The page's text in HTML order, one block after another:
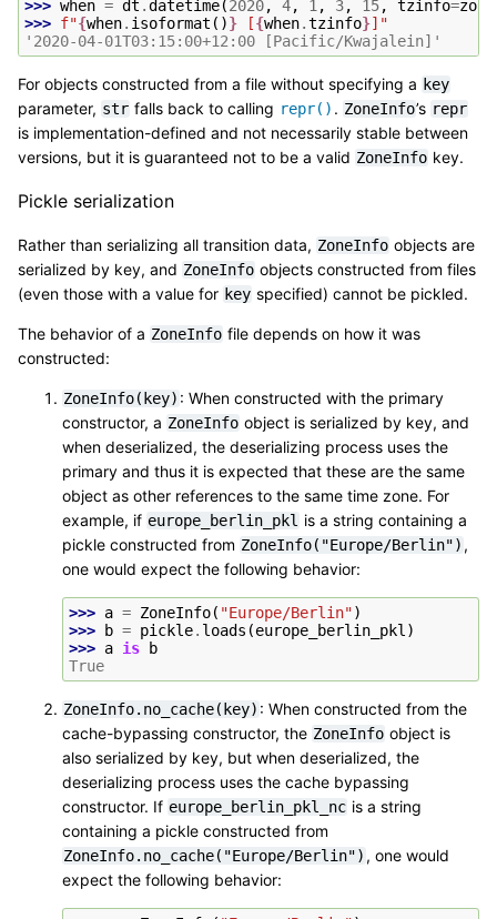
>>> when = dt .datetime(2020, 4, 1 , 3, 15, tzinfo=zone
>>> f"{when. isoformat ()} [{when.tzinfo}]"
'2020-04-01T03:15:00+12:00 [Pacific/Kwajalein]'
For objects constructed from a file without specifying a key
parameter, str falls back to calling repr() . ZoneInfo’s repr
is implementation-defined and not necessarily stable between
versions, but it is guaranteed not to be a valid ZoneInfo key.
Pickle serialization
Rather than serializing all transition data, ZoneInfo objects are
serialized by key, and ZoneInfo objects constructed from files
(even those with a value for key specified) cannot be pickled.
The behavior of a ZoneInfo file depends on how it was
constructed:
ZoneInfo(key) : When constructed with the primary
constructor, a ZoneInfo object is serialized by key, and
when deserialized, the deserializing process uses the
primary and thus it is expected that these are the same
object as other references to the same time zone. For
example, if europe_berlin_pkl is a string containing a
pickle constructed from ZoneInfo("Europe/Berlin") ,
one would expect the following behavior:
>>> a = ZoneInfo( "Europe/Berlin")
>>>
b = pickle. loads (europe_berlin_pkl )
>>> a is
b
True
ZoneInfo.no_cache(key) : When constructed from the
cache-bypassing constructor, the ZoneInfo object is
also serialized by key, but when deserialized, the
deserializing process uses the cache bypassing
constructor. If europe_berlin_pkl_nc is a string
containing a pickle constructed from
ZoneInfo.no_cache("Europe/Berlin") , one would
expect the following behavior: